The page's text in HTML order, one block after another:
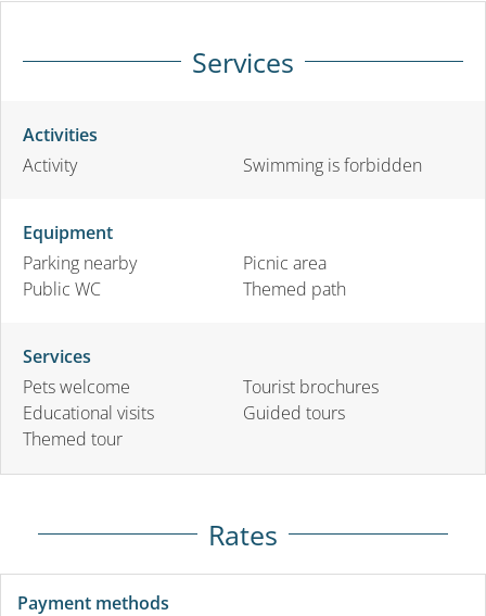
Services
Activities
Activity
Swimming is forbidden
Equipment
Parking nearby
Public WC
Picnic area
Themed path
Services
Pets welcome
Educational visits
Themed tour
Tourist brochures
Guided tours
Rates
Payment methods